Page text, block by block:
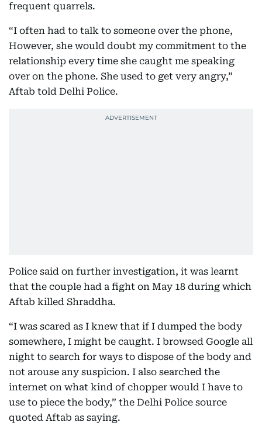
frequent quarrels.
“I often had to talk to someone over the phone,
However, she would doubt my commitment to the
relationship every time she caught me speaking
over on the phone. She used to get very angry,”
Aftab told Delhi Police.
Police said on further investigation, it was learnt
that the couple had a fight on May 18 during which
Aftab killed Shraddha.
“I was scared as I knew that if I dumped the body
somewhere, I might be caught. I browsed Google all
night to search for ways to dispose of the body and
not arouse any suspicion. I also searched the
internet on what kind of chopper would I have to
use to piece the body,” the Delhi Police source
quoted Aftab as saying.